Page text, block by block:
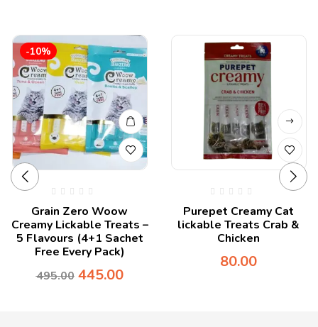
-10%
Grain Zero Woow
Creamy Lickable Treats –
5 Flavours (4+1 Sachet
Free Every Pack)
495.00 445.00
Purepet Creamy Cat
lickable Treats Crab &
Chicken
80.00